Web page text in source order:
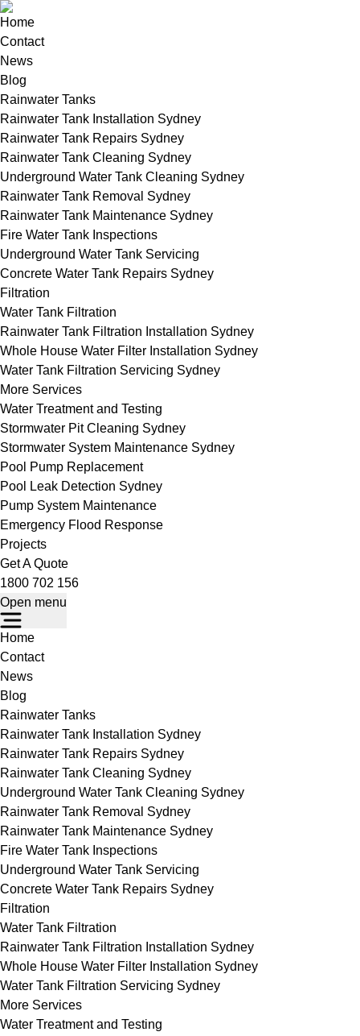
Home
Contact
News
Blog
Rainwater Tanks
Rainwater Tank Installation Sydney
Rainwater Tank Repairs Sydney
Rainwater Tank Cleaning Sydney
Underground Water Tank Cleaning Sydney
Rainwater Tank Removal Sydney
Rainwater Tank Maintenance Sydney
Fire Water Tank Inspections
Underground Water Tank Servicing
Concrete Water Tank Repairs Sydney
Filtration
Water Tank Filtration
Rainwater Tank Filtration Installation Sydney
Whole House Water Filter Installation Sydney
Water Tank Filtration Servicing Sydney
More Services
Water Treatment and Testing
Stormwater Pit Cleaning Sydney
Stormwater System Maintenance Sydney
Pool Pump Replacement
Pool Leak Detection Sydney
Pump System Maintenance
Emergency Flood Response
Projects
Get A Quote
1800 702 156
Open menu
Home
Contact
News
Blog
Rainwater Tanks
Rainwater Tank Installation Sydney
Rainwater Tank Repairs Sydney
Rainwater Tank Cleaning Sydney
Underground Water Tank Cleaning Sydney
Rainwater Tank Removal Sydney
Rainwater Tank Maintenance Sydney
Fire Water Tank Inspections
Underground Water Tank Servicing
Concrete Water Tank Repairs Sydney
Filtration
Water Tank Filtration
Rainwater Tank Filtration Installation Sydney
Whole House Water Filter Installation Sydney
Water Tank Filtration Servicing Sydney
More Services
Water Treatment and Testing